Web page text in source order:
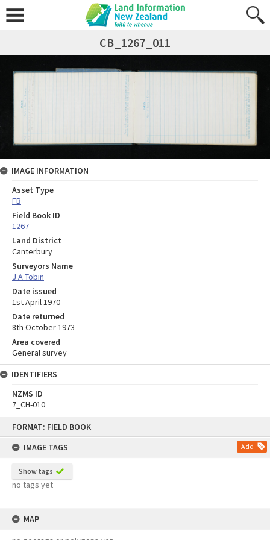
FORMAT: FIELD BOOK
IMAGE TAGS
Add
Show tags
no tags yet
MAP
CB_1267_011
IMAGE INFORMATION
Asset Type
FB
Field Book ID
1267
Land District
Canterbury
Surveyors Name
J A Tobin
Date issued
1st April 1970
Date returned
8th October 1973
Area covered
General survey
IDENTIFIERS
NZMS ID
7_CH-010